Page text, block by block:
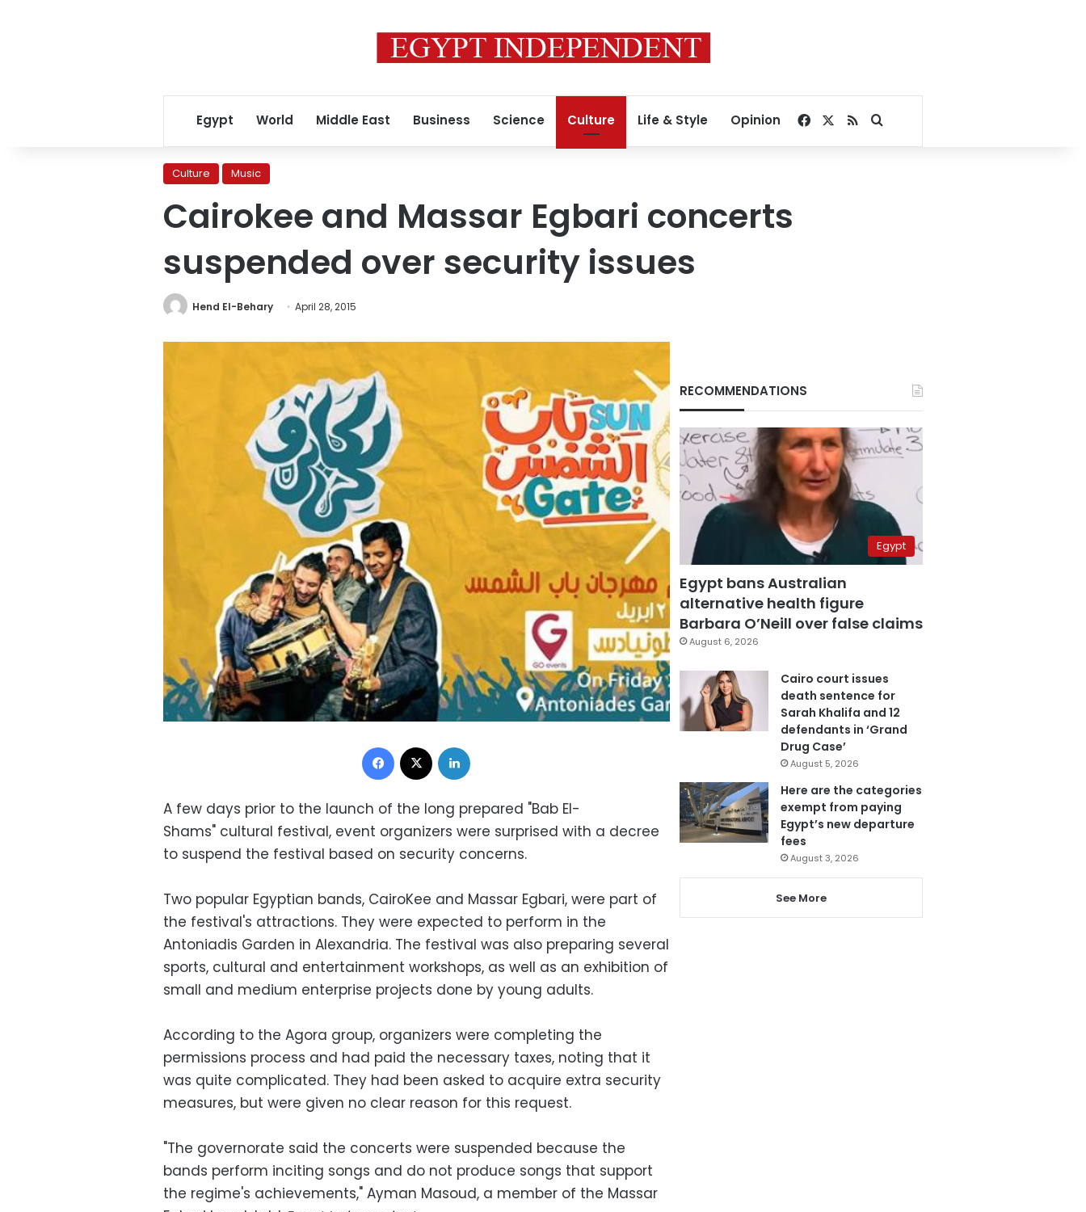
Egypt World Middle East Business Science Culture Life & Style Opinion Facebook
RSSSearch for
Culture Music
Cairokee and Massar Egbari concerts
suspended over security issues
Hend El-Behary April 28, 2015
Facebook
A few days prior to the launch of the long prepared "Bab El-
Shams" cultural festival, event organizers were surprised with a decree
to suspend the festival based on security concerns.
Two popular Egyptian bands, CairoKee and Massar Egbari, were part of
the festival's attractions. They were expected to perform in the
Antoniadis Garden in Alexandria. The festival was also preparing several
sports, cultural and entertainment workshops, as well as an exhibition of
small and medium enterprise projects done by young adults.
According to the Agora group, organizers were completing the
permissions process and had paid the necessary taxes, noting that it
was quite complicated. They had been asked to acquire extra security
measures, but were given no clear reason for this request.
"The governorate said the concerts were suspended because the
bands perform inciting songs and do not produce songs that support
the regime's achievements," Ayman Masoud, a member of the Massar
RECOMMENDATIONS
Egypt
Egypt bans Australian
alternative health figure
Barbara O’Neill over false claims
August 6, 2026
Cairo court issues
death sentence for
Sarah Khalifa and 12
defendants in ‘Grand
Drug Case’
August 5, 2026
Here are the categories
exempt from paying
Egypt’s new departure
fees
August 3, 2026
See More